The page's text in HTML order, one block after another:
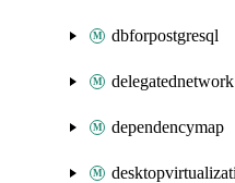
dbforpostgresql
delegatednetwork
dependencymap